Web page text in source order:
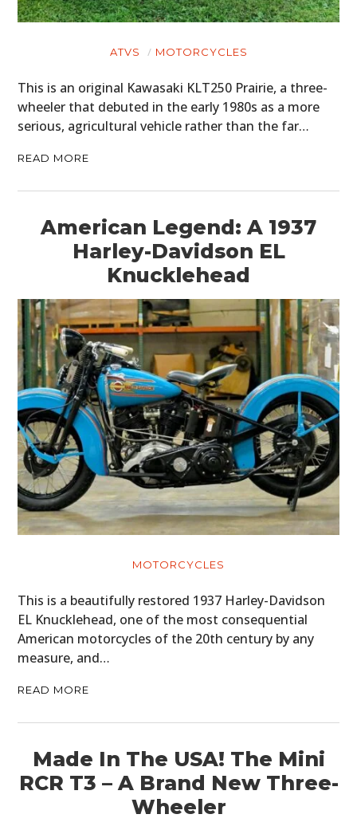
ATVS MOTORCYCLES
This is an original Kawasaki KLT250 Prairie, a three-
wheeler that debuted in the early 1980s as a more
serious, agricultural vehicle rather than the far…
READ MORE
American Legend: A 1937
Harley-Davidson EL
Knucklehead
MOTORCYCLES
This is a beautifully restored 1937 Harley-Davidson
EL Knucklehead, one of the most consequential
American motorcycles of the 20th century by any
measure, and…
READ MORE
Made In The USA! The Mini
RCR T3 – A Brand New Three-
Wheeler